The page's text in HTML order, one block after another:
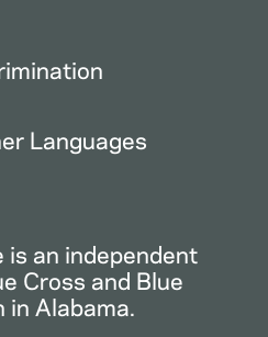
Languages
an independent
Cross and Blue
in Alabama.